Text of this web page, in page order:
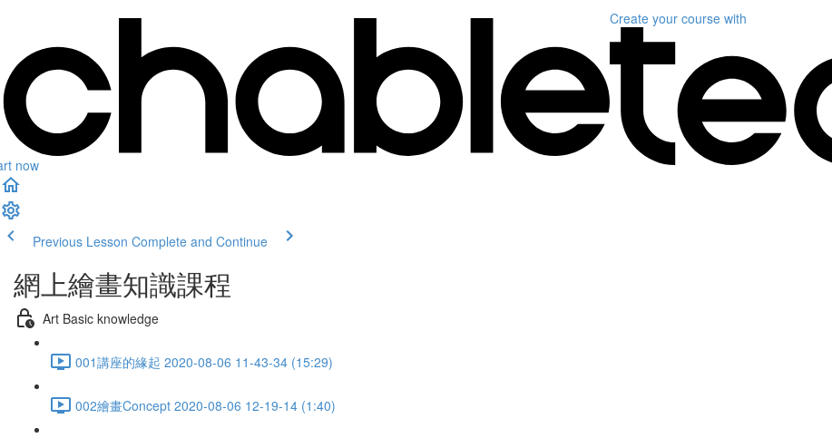
now
Create your course with
Previous Lesson Complete and Continue
網上繪畫知識課程
Art Basic knowledge
001講座的緣起 2020-08-06 11-43-34 (15:29)
002繪畫Concept 2020-08-06 12-19-14 (1:40)